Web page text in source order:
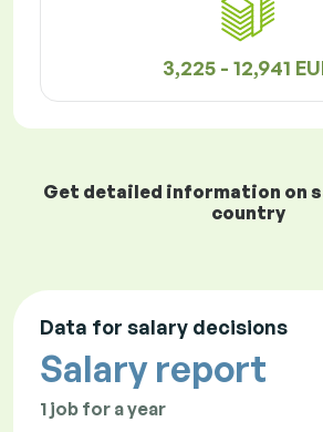
3,225 - 12,941
Get detailed information on
country
Data for salary decisions
Salary report
1 job for a year